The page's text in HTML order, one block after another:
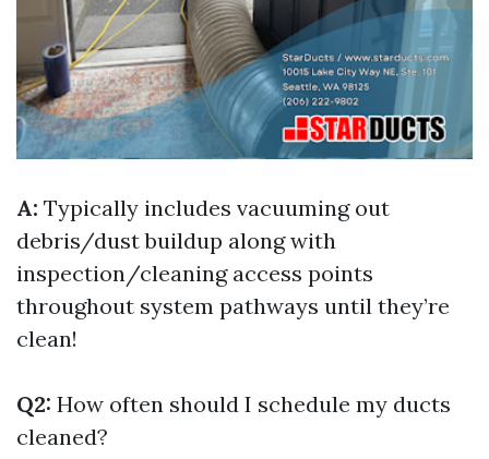
A: Typically includes vacuuming out
debris/dust buildup along with
inspection/cleaning access points
throughout system pathways until they’re
clean!
Q2: How often should I schedule my ducts
cleaned?